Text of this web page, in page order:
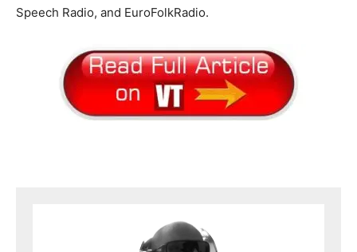
Speech Radio, and EuroFolkRadio.